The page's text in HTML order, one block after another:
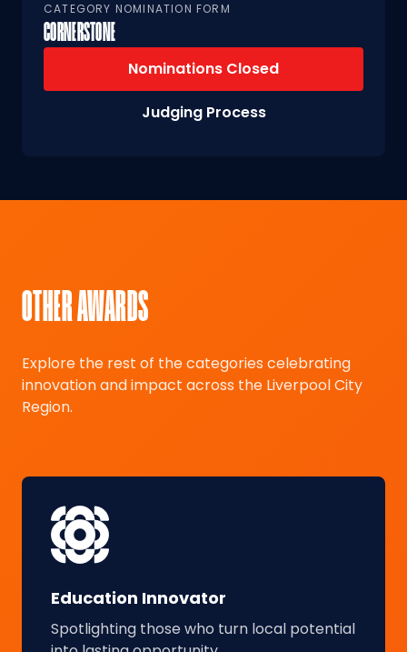
CATEGORY NOMINATION FORM
CORNERSTONE
Nominations Closed
Judging Process
OTHER AWARDS
Explore the rest of the categories celebrating
innovation and impact across the Liverpool City
Region.
Education Innovator
Spotlighting those who turn local potential